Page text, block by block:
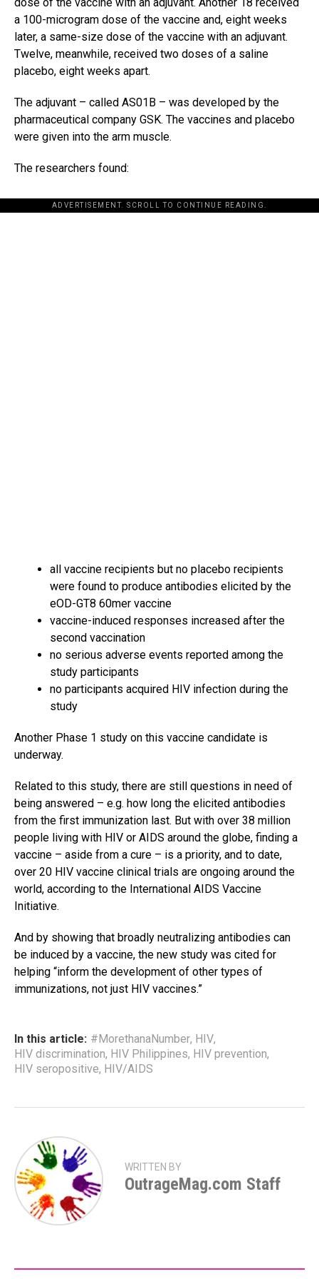
a 100-microgram dose of the vaccine and, eight weeks
later, a same-size dose of the vaccine with an adjuvant.
Twelve, meanwhile, received two doses of a saline
placebo, eight weeks apart.
The adjuvant – called AS01B – was developed by the
pharmaceutical company GSK. The vaccines and placebo
were given into the arm muscle.
The researchers found:
ADVERTISEMENT. SCROLL TO CONTINUE READING.
all vaccine recipients but no placebo recipients
were found to produce antibodies elicited by the
eOD-GT8 60mer vaccine
vaccine-induced responses increased after the
second vaccination
no serious adverse events reported among the
study participants
no participants acquired HIV infection during the
study
Another Phase 1 study on this vaccine candidate is
underway.
Related to this study, there are still questions in need of
being answered – e.g. how long the elicited antibodies
from the first immunization last. But with over 38 million
people living with HIV or AIDS around the globe, finding a
vaccine – aside from a cure – is a priority, and to date,
over 20 HIV vaccine clinical trials are ongoing around the
world, according to the International AIDS Vaccine
Initiative.
And by showing that broadly neutralizing antibodies can
be induced by a vaccine, the new study was cited for
helping “inform the development of other types of
immunizations, not just HIV vaccines.”
In this article: #MorethanaNumber, HIV,
HIV discrimination, HIV Philippines, HIV prevention,
HIV seropositive, HIV/AIDS
WRITTEN BY
OutrageMag.com Staff